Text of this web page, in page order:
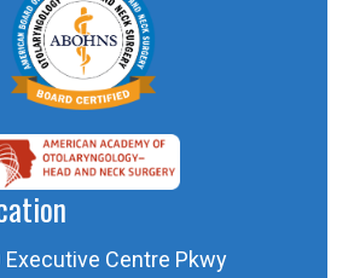
Executive Centre Pkwy